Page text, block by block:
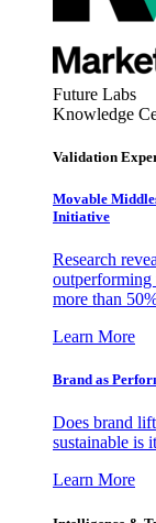
Future Labs
Knowledge
Validation
Movable
Initiative
Research
outperforming
more than
Learn More
Brand as
Does brand
sustainable is
Learn More